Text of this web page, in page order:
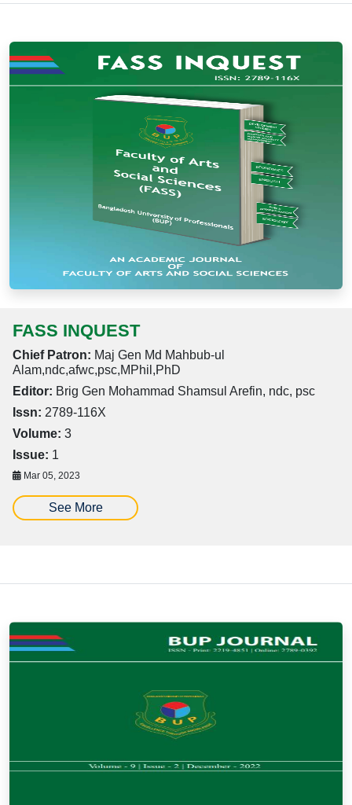
FASS INQUEST
Chief Patron: Maj Gen Md Mahbub-ul
Alam,ndc,afwc,psc,MPhil,PhD
Editor: Brig Gen Mohammad Shamsul Arefin, ndc, psc
Issn: 2789-116X
Volume: 3
Issue: 1
Mar 05, 2023
See More